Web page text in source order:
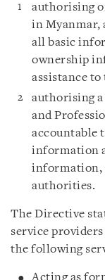
authorising
in Myanmar,
all basic
ownership
assistance
authorising a
and
accountable
information
information,
authorities.
The Directive
service
the following
Acting as